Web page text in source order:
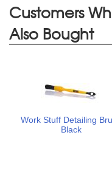
Customers
Also Bought
Work Stuff Detailing
Black